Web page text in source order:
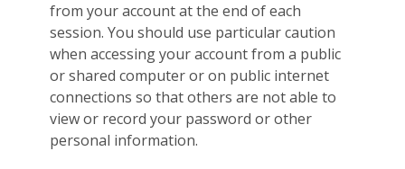
from your account at the end of each
session. You should use particular caution
when accessing your account from a public
or shared computer or on public internet
connections so that others are not able to
view or record your password or other
personal information.